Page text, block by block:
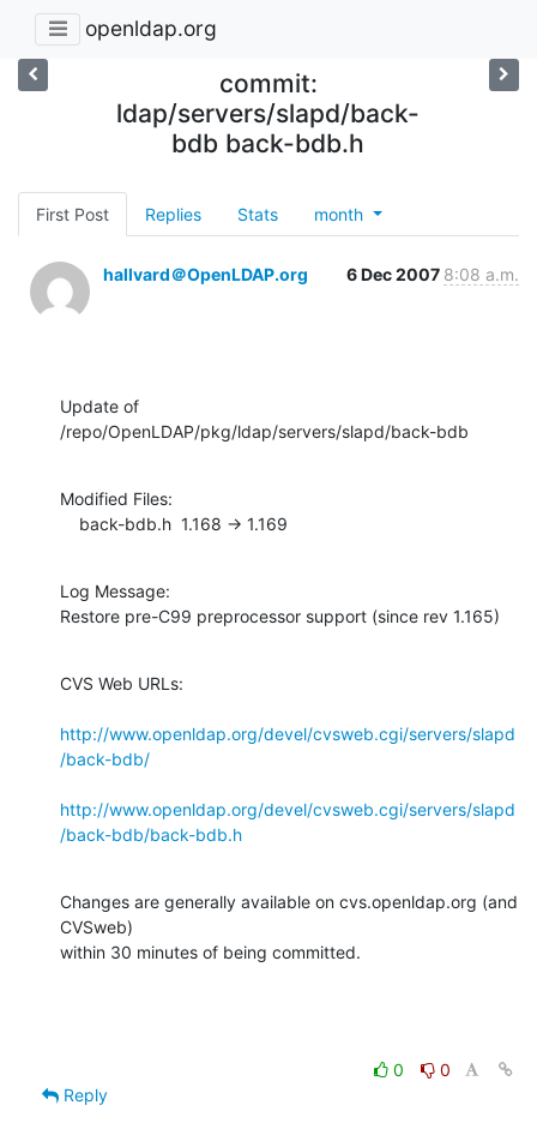
openldap.org
commit:
ldap/servers/slapd/back-
bdb back-bdb.h
First Post Replies Stats month
hallvard＠OpenLDAP.org 6 Dec 2007 8:08 a.m.
Update of
/repo/OpenLDAP/pkg/ldap/servers/slapd/back-bdb
Modified Files:
    back-bdb.h  1.168 -> 1.169
Log Message:
Restore pre-C99 preprocessor support (since rev 1.165)
CVS Web URLs:
http://www.openldap.org/devel/cvsweb.cgi/servers/slapd
/back-bdb/
http://www.openldap.org/devel/cvsweb.cgi/servers/slapd
/back-bdb/back-bdb.h
Changes are generally available on cvs.openldap.org (and
CVSweb)
within 30 minutes of being committed.
0
0
Reply